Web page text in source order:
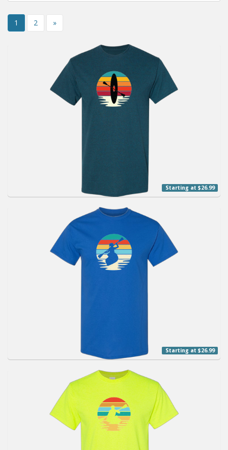
Help / FAQ
1 2 »
Starting at $26.99
Starting at $26.99